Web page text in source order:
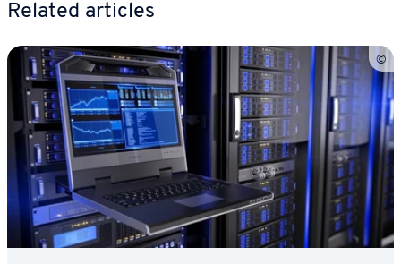
Related articles